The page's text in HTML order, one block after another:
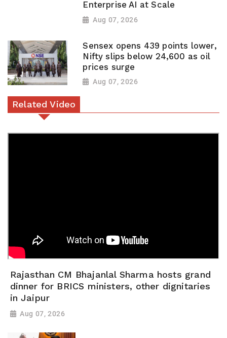
Enterprise AI at Scale
Aug 07, 2026
Sensex opens 439 points lower,
Nifty slips below 24,600 as oil
prices surge
Aug 07, 2026
Related Video
Rajasthan CM Bhajanlal Sharma hosts grand
dinner for BRICS ministers, other dignitaries
in Jaipur
Aug 07, 2026